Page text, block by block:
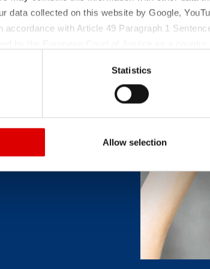
data collected on this website by Google,
accordance with Article 49 Paragraph 1
without the possibility of legal remedies. You
protection declaration and the detailed
Statistics
Allow selection